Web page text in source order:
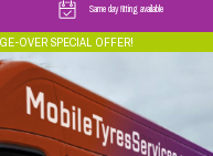
Same day fitting available
OVER SPECIAL OFFER!